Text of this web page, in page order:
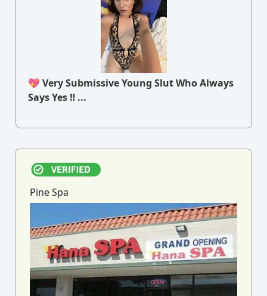
💖 Very Submissive Young Slut Who Always
Says Yes ‼ ...
Pine Spa